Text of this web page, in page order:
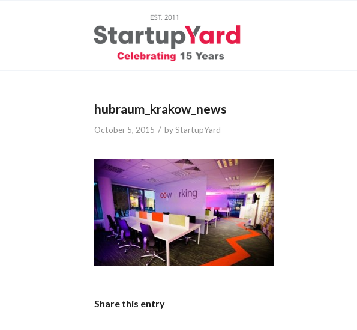
hubraum_krakow_news
October 5, 2015 / byStartupYard
Share this entry